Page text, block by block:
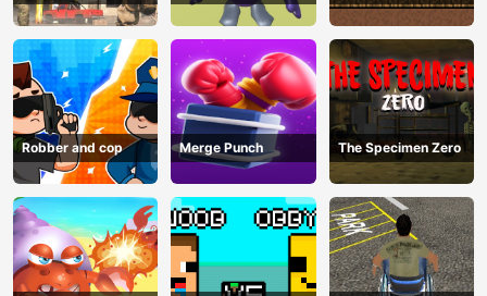
Offline
2024
Robber and cop Merge Punch The Specimen Zero